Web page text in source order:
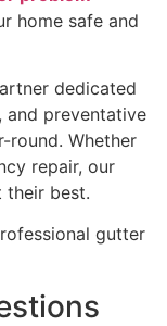
home safe and
dedicated
and preventative
round. Whether
repair, our
their best.
gutter